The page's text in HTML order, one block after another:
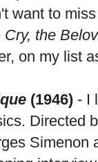
want to
Cry, the
on my list
(1946) - I
Directed
Simenon